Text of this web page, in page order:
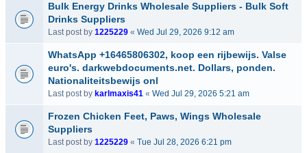
Bulk Energy Drinks Wholesale Suppliers - Bulk Soft
Drinks Suppliers
Last post by 1225229 « Wed Jul 29, 2026 9:12 am
WhatsApp +16465806302, koop een rijbewijs. Valse
euro's. darkwebdocuments.net. Dollars, ponden.
Nationaliteitsbewijs onl
Last post by karlmaxis41 « Wed Jul 29, 2026 5:21 am
Frozen Chicken Feet, Paws, Wings Wholesale
Suppliers
Last post by 1225229 « Tue Jul 28, 2026 6:21 pm